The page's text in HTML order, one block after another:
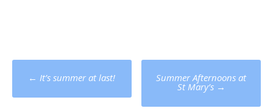
Post
navigation
← It’s summer at last! Summer Afternoons at
St Mary’s →